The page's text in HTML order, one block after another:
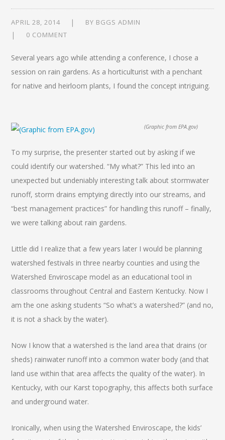
APRIL 28, 2014 BY BGGS ADMIN
0 COMMENT
Several years ago while attending a conference, I chose a
session on rain gardens. As a horticulturist with a penchant
for native and heirloom plants, I found the concept intriguing.
(Graphic from EPA.gov)
To my surprise, the presenter started out by asking if we
could identify our watershed. “My what?” This led into an
unexpected but undeniably interesting talk about stormwater
runoff, storm drains emptying directly into our streams, and
“best management practices” for handling this runoff – finally,
we were talking about rain gardens.
Little did I realize that a few years later I would be planning
watershed festivals in three nearby counties and using the
Watershed Enviroscape model as an educational tool in
classrooms throughout Central and Eastern Kentucky. Now I
am the one asking students “So what’s a watershed?” (and no,
it is not a shack by the water).
Now I know that a watershed is the land area that drains (or
sheds) rainwater runoff into a common water body (and that
land use within that area affects the quality of the water). In
Kentucky, with our Karst topography, this affects both surface
and underground water.
Ironically, when using the Watershed Enviroscape, the kids’